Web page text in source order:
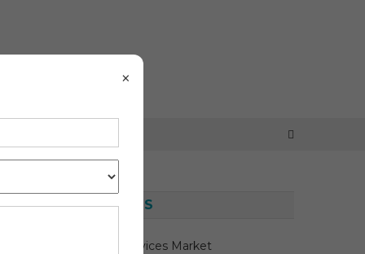
LATEST NEWS
Sleep Apnea Devices Market
×